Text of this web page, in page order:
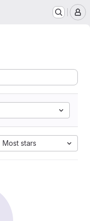
Most stars